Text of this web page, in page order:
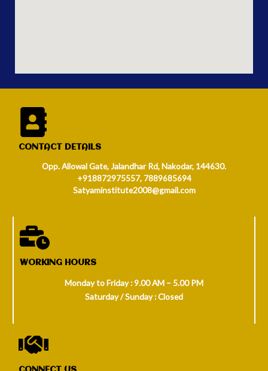
CONTACT DETAILS
Opp. Allowal Gate, Jalandhar Rd, Nakodar, 144630.
+918872975557, 7889685694
Satyaminstitute2008@gmail.com
WORKING HOURS
Monday to Friday : 9.00 AM – 5.00 PM
Saturday / Sunday : Closed